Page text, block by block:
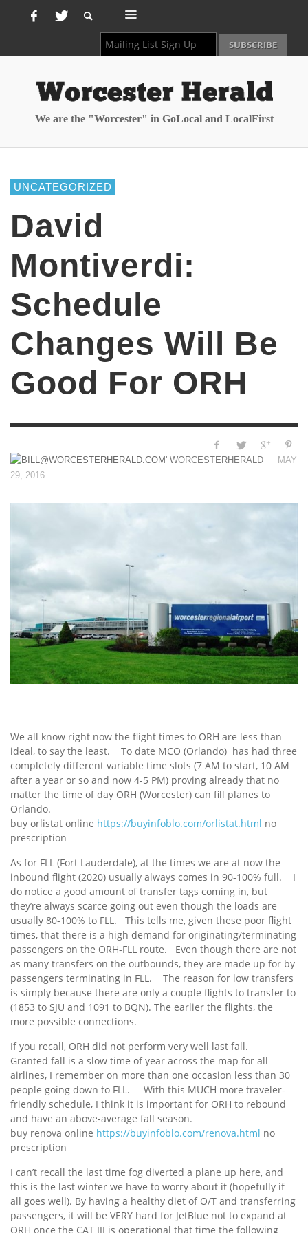
We are the "Worcester" in GoLocal and LocalFirst
UNCATEGORIZED
David
Montiverdi:
Schedule
Changes Will Be
Good For ORH
WORCESTERHERALD — MAY
29, 2016
We all know right now the flight times to ORH are less than
ideal, to say the least. To date MCO (Orlando) has had three
completely different variable time slots (7 AM to start, 10 AM
after a year or so and now 4-5 PM) proving already that no
matter the time of day ORH (Worcester) can fill planes to
Orlando.
buy orlistat online https://buyinfoblo.com/orlistat.html no
prescription
As for FLL (Fort Lauderdale), at the times we are at now the
inbound flight (2020) usually always comes in 90-100% full. I
do notice a good amount of transfer tags coming in, but
they’re always scarce going out even though the loads are
usually 80-100% to FLL. This tells me, given these poor flight
times, that there is a high demand for originating/terminating
passengers on the ORH-FLL route. Even though there are not
as many transfers on the outbounds, they are made up for by
passengers terminating in FLL. The reason for low transfers
is simply because there are only a couple flights to transfer to
(1853 to SJU and 1091 to BQN). The earlier the flights, the
more possible connections.
If you recall, ORH did not perform very well last fall.
Granted fall is a slow time of year across the map for all
airlines, I remember on more than one occasion less than 30
people going down to FLL. With this MUCH more traveler-
friendly schedule, I think it is important for ORH to rebound
and have an above-average fall season.
buy renova online https://buyinfoblo.com/renova.html no
prescription
I can’t recall the last time fog diverted a plane up here, and
this is the last winter we have to worry about it (hopefully if
all goes well). By having a healthy diet of O/T and transferring
passengers, it will be VERY hard for JetBlue not to expand at
ORH once the CAT III is operational that time the following